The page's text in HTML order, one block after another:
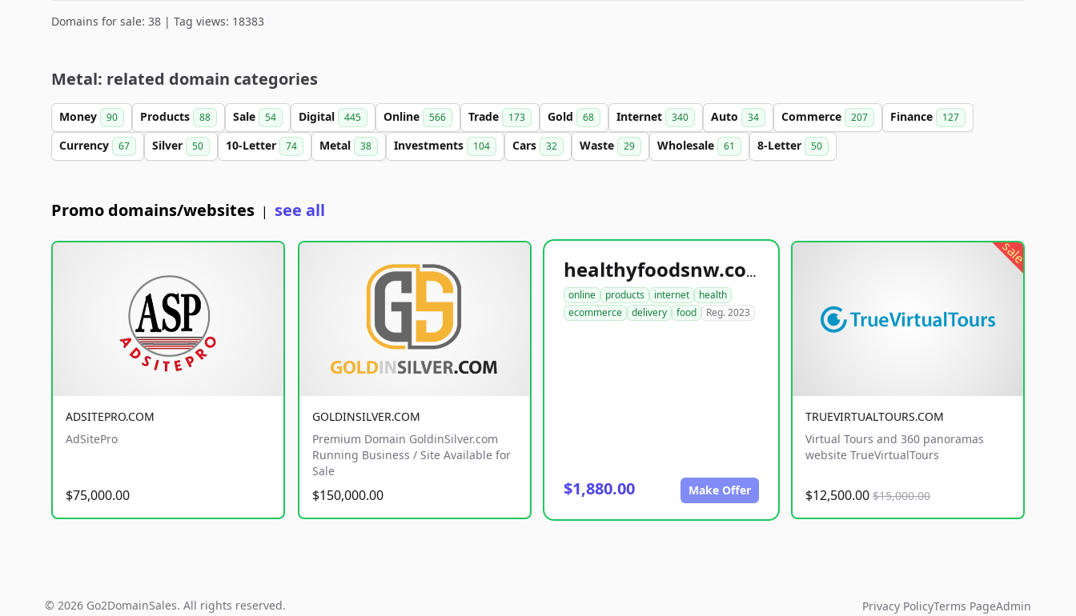
Domains for sale: 38 | Tag views: 18383
Metal: related domain categories
Money 90 Products 88 Sale 54 Digital 445 Online 566 Trade 173 Gold 68 Internet 340 Auto 34 Commerce 207 Finance 127
Currency 67 Silver 50 10-Letter 74 Metal 38 Investments 104 Cars 32 Waste 29 Wholesale 61 8-Letter 50
Promo domains/websites | see all
ADSITEPRO.COM
AdSitePro
$75,000.00
GOLDINSILVER.COM
Premium Domain GoldinSilver.com
Running Business / Site Available for
Sale
$150,000.00
healthyfoodsnw.com
online products internet
health
ecommerce
delivery food Reg. 2023
$1,880.00 Make Offer
sale
TRUEVIRTUALTOURS.COM
Virtual Tours and 360 panoramas
website TrueVirtualTours
$12,500.00 $15,000.00
© 2026 Go2DomainSales. All rights reserved. Privacy PolicyTerms PageAdmin